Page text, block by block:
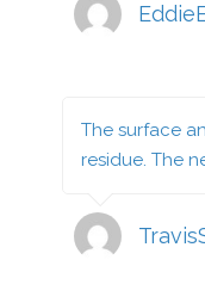
The surface
residue. The